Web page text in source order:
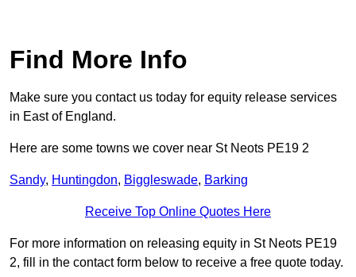
Find More Info
Make sure you contact us today for equity release services
in East of England.
Here are some towns we cover near St Neots PE19 2
Sandy, Huntingdon, Biggleswade, Barking
Receive Top Online Quotes Here
For more information on releasing equity in St Neots PE19
2, fill in the contact form below to receive a free quote today.